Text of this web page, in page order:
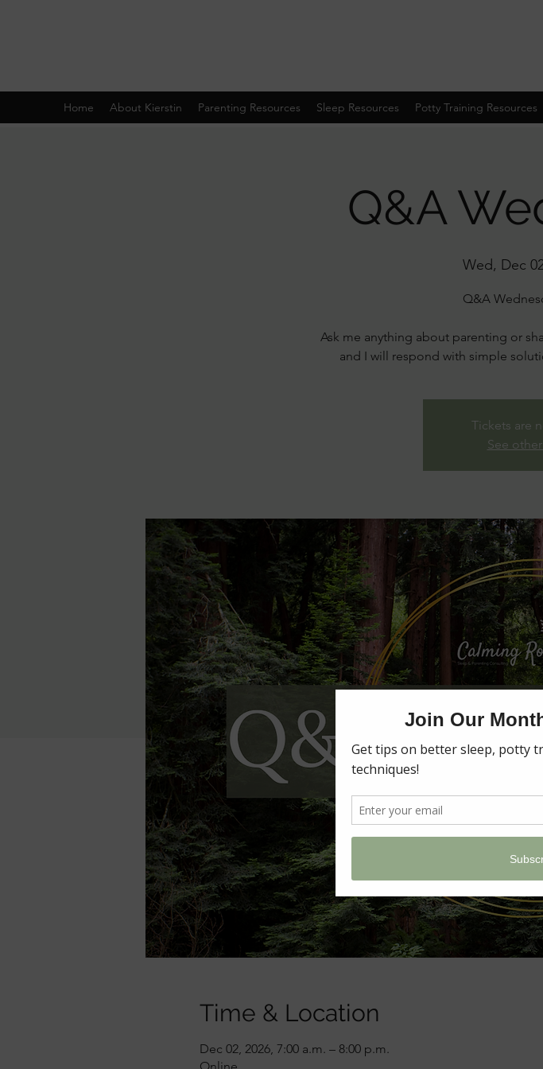
Home About Kierstin Parenting Resources Sleep Resources Potty Training Resources
Q&A
Wed, Dec
Q&A
Ask me anything about parenting or
and I will respond with simple
Tickets are
See
Time & Location
Dec 02, 2026, 7:00 a.m. – 8:00 p.m.